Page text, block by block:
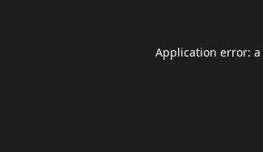
Application error: a